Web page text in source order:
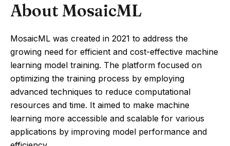
About MosaicML
MosaicML was created in 2021 to address the
growing need for efficient and cost-effective machine
learning model training. The platform focused on
optimizing the training process by employing
advanced techniques to reduce computational
resources and time. It aimed to make machine
learning more accessible and scalable for various
applications by improving model performance and